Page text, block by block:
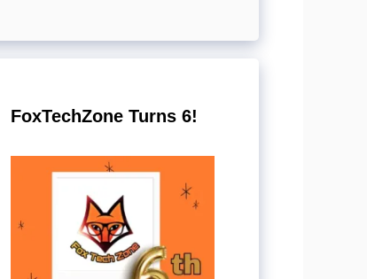
FoxTechZone Turns 6!